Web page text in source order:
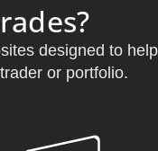
designed to help
or portfolio.